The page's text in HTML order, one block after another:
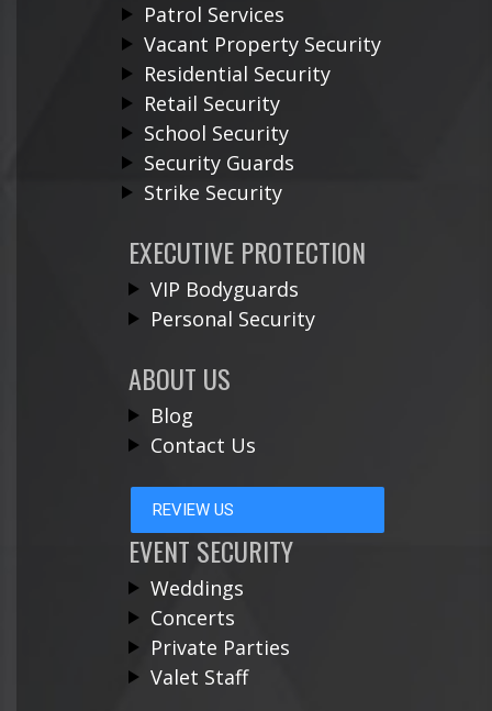
Patrol Services
Vacant Property Security
Residential Security
Retail Security
School Security
Security Guards
Strike Security
EXECUTIVE PROTECTION
VIP Bodyguards
Personal Security
ABOUT US
Blog
Contact Us
REVIEW US
EVENT SECURITY
Weddings
Concerts
Private Parties
Valet Staff